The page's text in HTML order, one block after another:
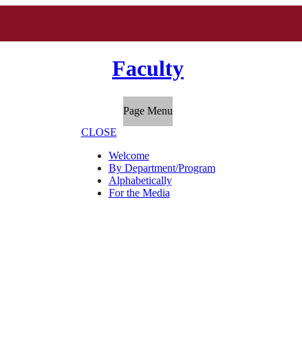
Faculty
Page Menu
CLOSE
Welcome
By Department/Program
Alphabetically
For the Media